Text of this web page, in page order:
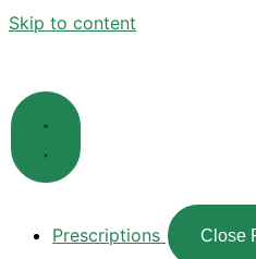
Skip to content
Prescriptions Close